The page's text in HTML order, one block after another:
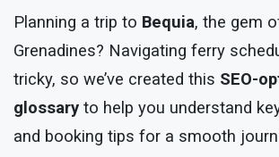
Planning a trip to Bequia, the gem
Grenadines? Navigating ferry
tricky, so we’ve created this SEO-
glossary to help you understand
and booking tips for a smooth